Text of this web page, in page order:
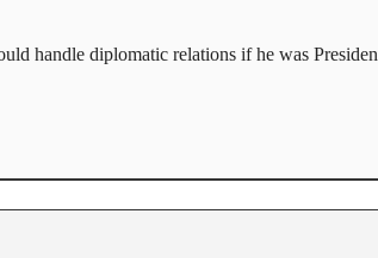
handle diplomatic relations if he was